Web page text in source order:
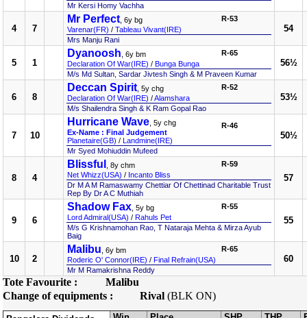
Mr Kersi Homy Vachha
4 7
Mr Perfect , 6y bg
Varenar(FR) / Tableau Vivant(IRE)
R-53
Mrs Manju Rani
54
5 1
Dyanoosh , 6y bm
Declaration Of War(IRE) / Bunga Bunga
R-65
M/s Md Sultan, Sardar Jivtesh Singh & M Praveen Kumar
56½
6 8
Deccan Spirit , 5y chg
Declaration Of War(IRE) /Alamshara
R-52
M/s Shailendra Singh & K Ram Gopal Rao
53½
7 10
Hurricane Wave , 5y chg
Ex-Name : Final Judgement
Planetaire(GB) / Landmine(IRE)
R-46
Mr Syed Mohiuddin Mufeed
50½
8 4
Blissful
, 8y chm
Net Whizz(USA) / Incanto Bliss
R-59
Dr M A M Ramaswamy Chettiar Of Chettinad Charitable Trust
Rep By Dr A C Muthiah
57
9 6
Shadow Fax , 5y bg
Lord Admiral(USA) / Rahuls Pet
R-55
M/s G Krishnamohan Rao, T Nataraja Mehta & Mirza Ayub
Baig
55
10 2
Malibu , 6y bm
Roderic O' Connor(IRE) / Final Refrain(USA)
R-65
Mr M Ramakrishna Reddy
60
Tote Favourite :
Malibu
Change of equipments :
Rival (BLK ON)